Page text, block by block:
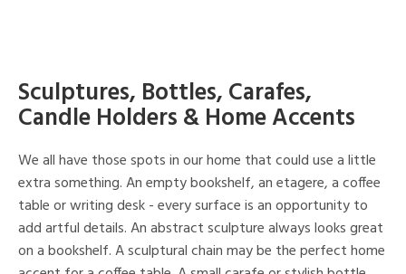
Sculptures, Bottles, Carafes,
Candle Holders & Home Accents
We all have those spots in our home that could use a little
extra something. An empty bookshelf, an etagere, a coffee
table or writing desk - every surface is an opportunity to
add artful details. An abstract sculpture always looks great
on a bookshelf. A sculptural chain may be the perfect home